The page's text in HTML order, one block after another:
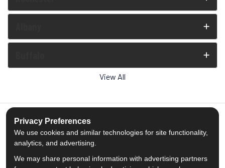
View All
5.0
Out of1539Reviews
Privacy Preferences
We use cookies and similar technologies for site functionality,
analytics, and advertising.
We may share personal information with advertising partners